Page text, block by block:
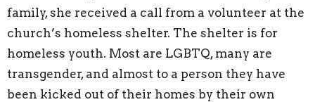
family, she received a call from a volunteer at the
church’s homeless shelter. The shelter is for
homeless youth. Most are LGBTQ, many are
transgender, and almost to a person they have
been kicked out of their homes by their own